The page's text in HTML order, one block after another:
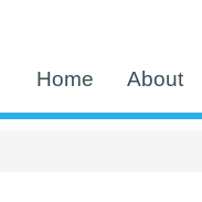
Home About